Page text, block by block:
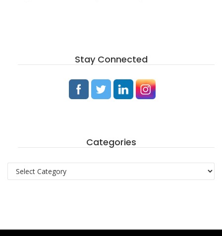
Stay Connected
Categories
Categories